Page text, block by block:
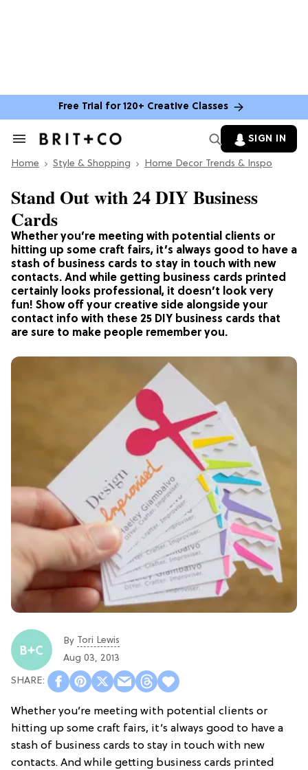
Free Trial for 120+ Creative Classes
Search
Section
SIGN IN
Home Style & Shopping Home Decor Trends & Inspo
Whether you’re meeting with potential clients or
hitting up some craft fairs, it’s always good to have a
stash of business cards to stay in touch with new
contacts. And while getting business cards printed
certainly looks professional, it doesn’t look very
fun! Show off your creative side alongside your
contact info with these 25 DIY business cards that
are sure to make people remember you.
Stand Out with 24 DIY Business
Cards
By Tori Lewis
Aug 03, 2013
Whether you’re meeting with potential clients or
hitting up some craft fairs, it’s always good to have a
stash of business cards to stay in touch with new
contacts. And while getting business cards printed